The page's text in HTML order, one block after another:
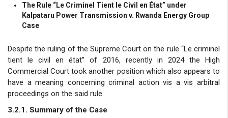
The Rule “Le Criminel Tient le Civil en État” under
Kalpataru Power Transmission v. Rwanda Energy Group
Case
Despite the ruling of the Supreme Court on the rule “Le criminel
tient le civil en état” of 2016, recently in 2024 the High
Commercial Court took another position which also appears to
have a meaning concerning criminal action vis a vis arbitral
proceedings on the said rule.
3.2.1. Summary of the Case